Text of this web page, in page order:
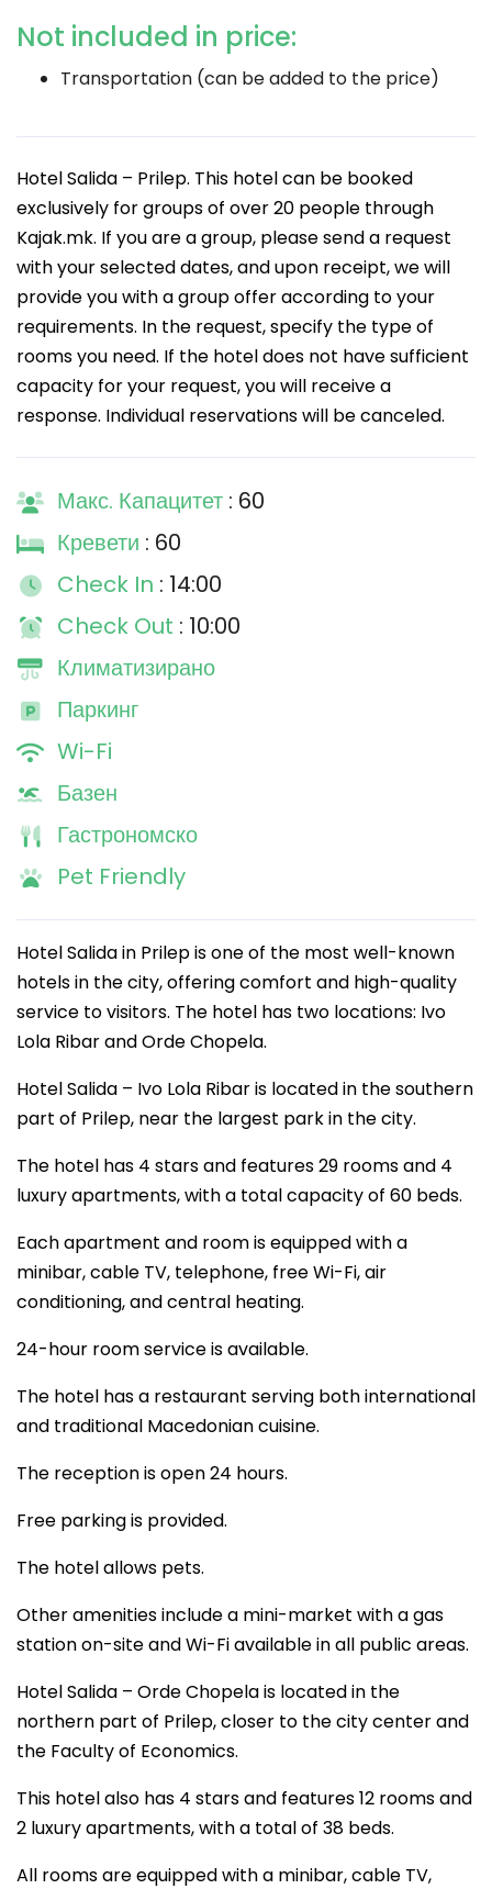
Not included in price:
Transportation (can be added to the price)
Hotel Salida – Prilep. This hotel can be booked
exclusively for groups of over 20 people through
Kajak.mk. If you are a group, please send a request
with your selected dates, and upon receipt, we will
provide you with a group offer according to your
requirements. In the request, specify the type of
rooms you need. If the hotel does not have sufficient
capacity for your request, you will receive a
response. Individual reservations will be canceled.
Макс. Капацитет : 60
Кревети : 60
Check In : 14:00
Check Out : 10:00
Климатизирано
Паркинг
Wi-Fi
Базен
Гастрономско
Pet Friendly
Hotel Salida in Prilep is one of the most well-known
hotels in the city, offering comfort and high-quality
service to visitors. The hotel has two locations: Ivo
Lola Ribar and Orde Chopela.
Hotel Salida – Ivo Lola Ribar is located in the southern
part of Prilep, near the largest park in the city.
The hotel has 4 stars and features 29 rooms and 4
luxury apartments, with a total capacity of 60 beds.
Each apartment and room is equipped with a
minibar, cable TV, telephone, free Wi-Fi, air
conditioning, and central heating.
24-hour room service is available.
The hotel has a restaurant serving both international
and traditional Macedonian cuisine.
The reception is open 24 hours.
Free parking is provided.
The hotel allows pets.
Other amenities include a mini-market with a gas
station on-site and Wi-Fi available in all public areas.
Hotel Salida – Orde Chopela is located in the
northern part of Prilep, closer to the city center and
the Faculty of Economics.
This hotel also has 4 stars and features 12 rooms and
2 luxury apartments, with a total of 38 beds.
All rooms are equipped with a minibar, cable TV,